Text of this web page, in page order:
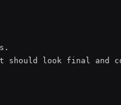
should look final and